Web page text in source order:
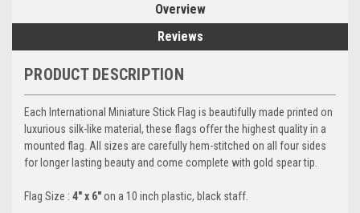
Overview
Reviews
PRODUCT DESCRIPTION
Each International Miniature Stick Flag is beautifully made printed on
luxurious silk-like material, these flags offer the highest quality in a
mounted flag. All sizes are carefully hem-stitched on all four sides
for longer lasting beauty and come complete with gold spear tip.
Flag Size : 4" x 6"on a 10 inch plastic, black staff.